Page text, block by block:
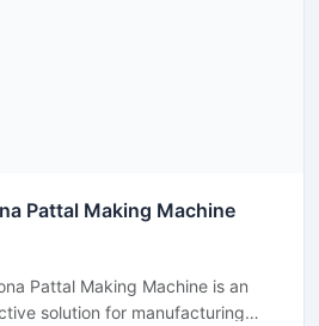
Pattal Making Machine
Pattal Making Machine is an
solution for manufacturing